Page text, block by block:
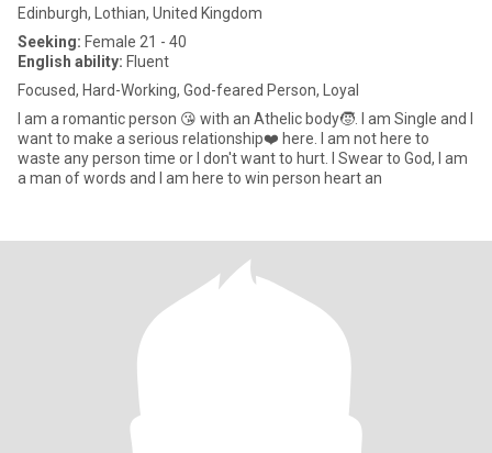
Edinburgh, Lothian, United Kingdom
Seeking: Female 21 - 40
English ability: Fluent
Focused, Hard-Working, God-feared Person, Loyal
I am a romantic person 😘 with an Athelic body🧒. I am Single and I
want to make a serious relationship❤️ here. I am not here to
waste any person time or I don't want to hurt. I Swear to God, I am
a man of words and I am here to win person heart an